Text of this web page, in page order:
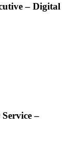
– Digital
–